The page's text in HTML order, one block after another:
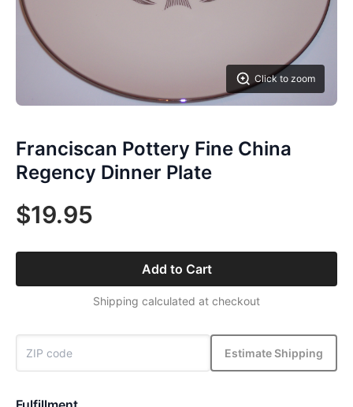
Click to zoom
Franciscan Pottery Fine China
Regency Dinner Plate
$19.95
Add to Cart
Shipping calculated at checkout
Estimate Shipping